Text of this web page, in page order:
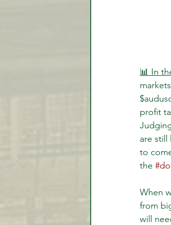
📊 In
profit
are
to
the
When
from
will